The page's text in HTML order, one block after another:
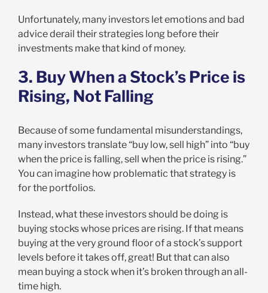
Unfortunately, many investors let emotions and bad
advice derail their strategies long before their
investments make that kind of money.
3. Buy When a Stock’s Price is
Rising, Not Falling
Because of some fundamental misunderstandings,
many investors translate “buy low, sell high” into “buy
when the price is falling, sell when the price is rising.”
You can imagine how problematic that strategy is
for the portfolios.
Instead, what these investors should be doing is
buying stocks whose prices are rising. If that means
buying at the very ground floor of a stock’s support
levels before it takes off, great! But that can also
mean buying a stock when it’s broken through an all-
time high.